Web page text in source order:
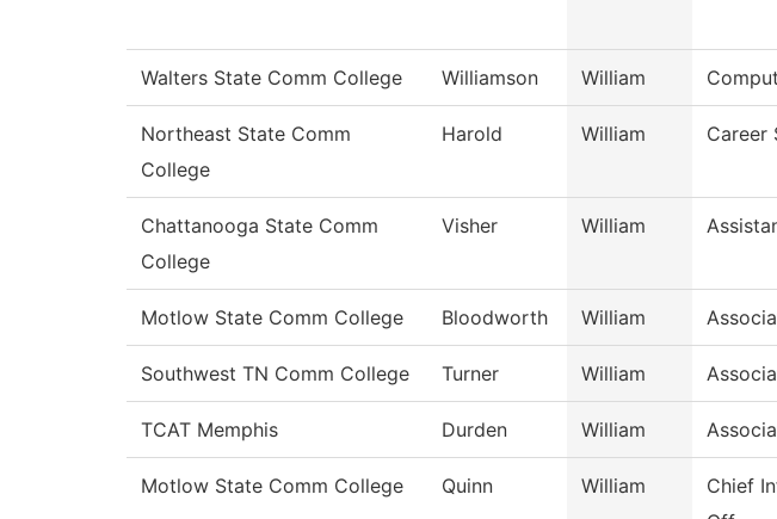
Walters State Comm College Williamson William
Northeast State Comm
College
Harold William Career
Chattanooga State Comm
College
Visher William
Motlow State Comm College Bloodworth William
Southwest TN Comm College Turner William
TCAT Memphis Durden William
Motlow State Comm College Quinn William
Chief